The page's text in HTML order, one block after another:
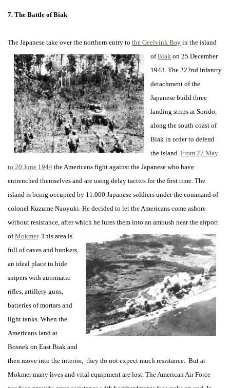
7. The Battle of Biak
The Japanese take over the northern entry to the Geelvink Bay in the island
ofBiak on 25 December
1943. The 222nd infantry
detachment of the
Japanese build three
landing strips at Sorido,
along the south coast of
Biak in order to defend
the island. From 27 May
to 20 June 1944 the Americans fight against the Japanese who have
entrenched themselves and are using delay tactics for the first time. The
island is being occupied by 11.000 Japanese soldiers under the command of
colonel Kuzume Naoyuki. He decided to let the Americans come ashore
without resistance, after which he lures them into an ambush near the airport
ofMokmer. This area is
full of caves and bunkers,
an ideal place to hide
snipers with automatic
rifles, artillery guns,
batteries of mortars and
light tanks. When the
Americans land at
Bosnek on East Biak and
then move into the interior, they do not expect much resistance. But at
Mokmer many lives and vital equipment are lost. The American Air Force